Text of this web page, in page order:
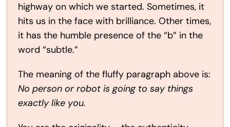
highway on which we started. Sometimes, it
hits us in the face with brilliance. Other times,
it has the humble presence of the “b” in the
word “subtle.”
The meaning of the fluffy paragraph above is:
No person or robot is going to say things
exactly like you.